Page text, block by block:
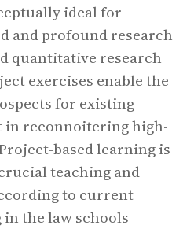
ideal for
and profound research
quantitative research
exercises enable the
for existing
in reconnoitering high-
based learning is
teaching and
to current
the law schools